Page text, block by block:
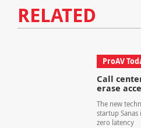
RELATED
ProAV
Call
erase
The new
startup
zero latency